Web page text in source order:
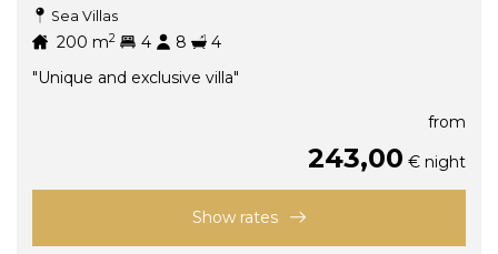
Sea Villas
200 m2 4 8
4
"Unique and exclusive villa"
from
243,00 € night
Show rates